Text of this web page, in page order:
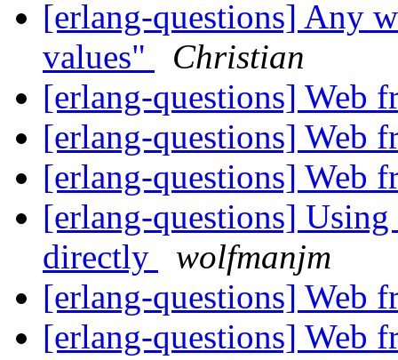
[erlang-questions] Any
values"
Christian
[erlang-questions] Web
[erlang-questions] Web
[erlang-questions] Web
[erlang-questions]
directly
wolfmanjm
[erlang-questions] Web
[erlang-questions] Web